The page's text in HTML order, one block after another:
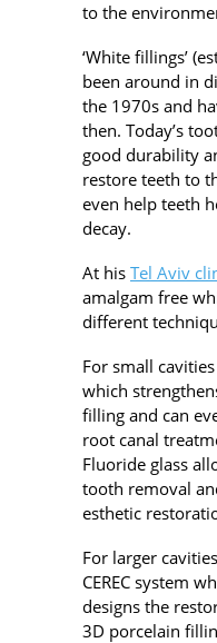
to the
‘White fillings’
been around in
the 1970s and
then. Today’s
good durability
restore teeth to
even help teeth
decay.
At his Tel Aviv
amalgam free
different
For small
which
filling and can
root canal
Fluoride glass
tooth removal
esthetic
For larger
CEREC system
designs the
3D porcelain